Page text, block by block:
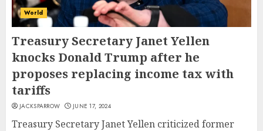
World
Treasury Secretary Janet Yellen
knocks Donald Trump after he
proposes replacing income tax with
tariffs
JACKSPARROW JUNE 17, 2024
Treasury Secretary Janet Yellen criticized former